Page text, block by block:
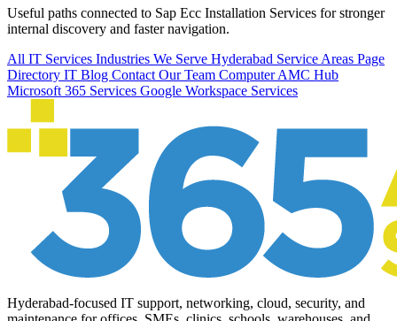
Useful paths connected to Sap Ecc Installation Services for stronger
internal discovery and faster navigation.
All IT Services Industries We Serve Hyderabad Service Areas Page
Directory IT Blog Contact Our Team Computer AMC Hub
Microsoft 365 Services Google Workspace Services
Hyderabad-focused IT support, networking, cloud, security, and